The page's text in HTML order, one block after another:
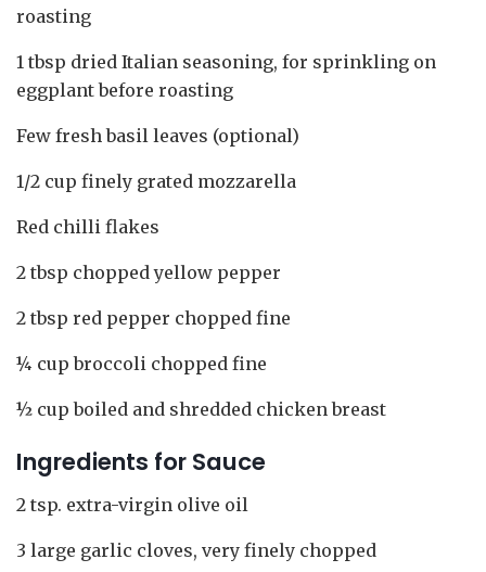
roasting
1 tbsp dried Italian seasoning, for sprinkling on
eggplant before roasting
Few fresh basil leaves (optional)
1/2 cup finely grated mozzarella
Red chilli flakes
2 tbsp chopped yellow pepper
2 tbsp red pepper chopped fine
¼ cup broccoli chopped fine
½ cup boiled and shredded chicken breast
Ingredients for Sauce
2 tsp. extra-virgin olive oil
3 large garlic cloves, very finely chopped